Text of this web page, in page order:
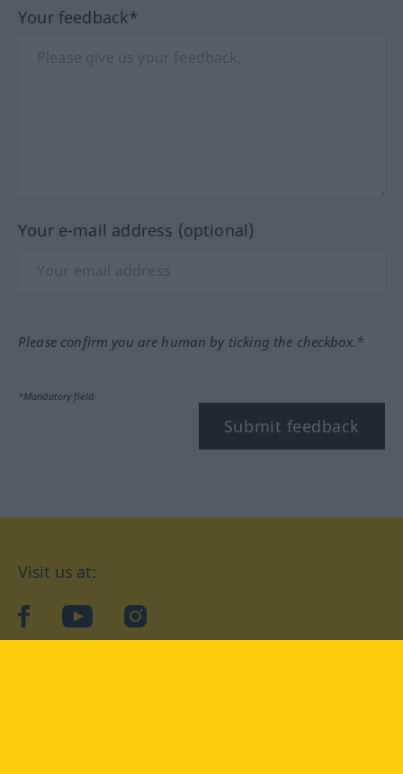
Your feedback*
Your e-mail address (optional)
Please confirm you are human by ticking the checkbox.*
*Mandatory field
Submit feedback
Visit us at:
facebookYouTubeInstagram